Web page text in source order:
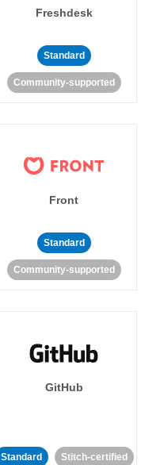
Freshdesk
Standard
Community-supported
Front
Standard
Community-supported
GitHub
Standard Stitch-certified